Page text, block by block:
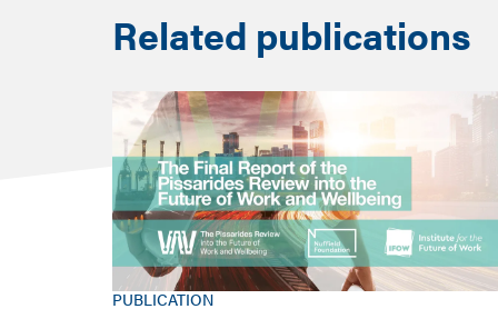
Related publications
PUBLICATION